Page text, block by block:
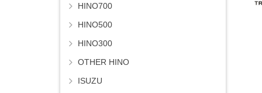
HINO700
HINO500
HINO300
OTHER HINO
ISUZU